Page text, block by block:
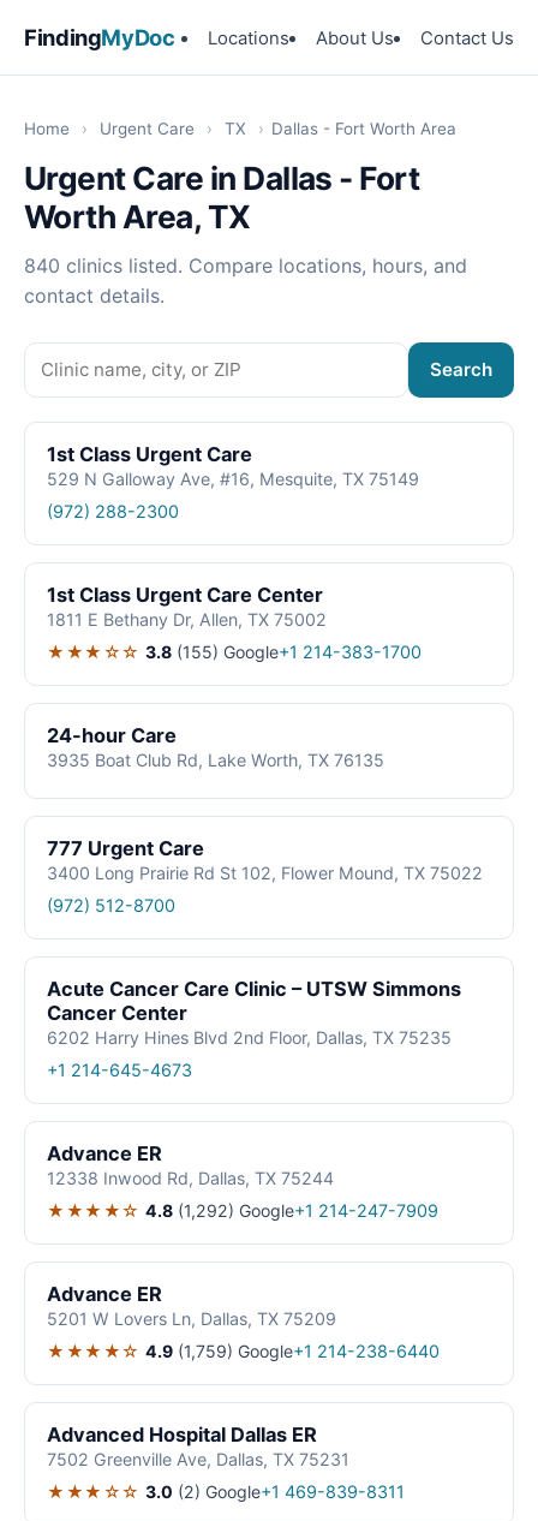
FindingMyDoc Locations About Us Contact Us
Home › Urgent Care › TX › Dallas - Fort Worth Area
Urgent Care in Dallas - Fort
Worth Area, TX
840 clinics listed. Compare locations, hours, and
contact details.
Search
1st Class Urgent Care
529 N Galloway Ave, #16, Mesquite, TX 75149
(972) 288-2300
1st Class Urgent Care Center
1811 E Bethany Dr, Allen, TX 75002
★★★☆☆ 3.8 (155) Google+1 214-383-1700
24-hour Care
3935 Boat Club Rd, Lake Worth, TX 76135
777 Urgent Care
3400 Long Prairie Rd St 102, Flower Mound, TX 75022
(972) 512-8700
Acute Cancer Care Clinic – UTSW Simmons
Cancer Center
6202 Harry Hines Blvd 2nd Floor, Dallas, TX 75235
+1 214-645-4673
Advance ER
12338 Inwood Rd, Dallas, TX 75244
★★★★☆ 4.8 (1,292) Google+1 214-247-7909
Advance ER
5201 W Lovers Ln, Dallas, TX 75209
★★★★☆ 4.9 (1,759) Google+1 214-238-6440
Advanced Hospital Dallas ER
7502 Greenville Ave, Dallas, TX 75231
★★★☆☆ 3.0 (2) Google+1 469-839-8311